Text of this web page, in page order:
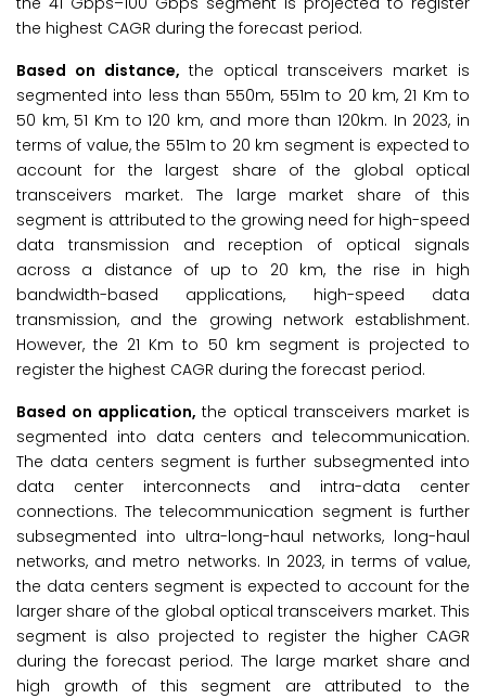
the highest CAGR during the forecast period.
Based on distance, the optical transceivers market is
segmented into less than 550m, 551m to 20 km, 21 Km to
50 km, 51 Km to 120 km, and more than 120km. In 2023, in
terms of value, the 551m to 20 km segment is expected to
account for the largest share of the global optical
transceivers market. The large market share of this
segment is attributed to the growing need for high-speed
data transmission and reception of optical signals
across a distance of up to 20 km, the rise in high
bandwidth-based applications, high-speed data
transmission, and the growing network establishment.
However, the 21 Km to 50 km segment is projected to
register the highest CAGR during the forecast period.
Based on application, the optical transceivers market is
segmented into data centers and telecommunication.
The data centers segment is further subsegmented into
data center interconnects and intra-data center
connections. The telecommunication segment is further
subsegmented into ultra-long-haul networks, long-haul
networks, and metro networks. In 2023, in terms of value,
the data centers segment is expected to account for the
larger share of the global optical transceivers market. This
segment is also projected to register the higher CAGR
during the forecast period. The large market share and
high growth of this segment are attributed to the